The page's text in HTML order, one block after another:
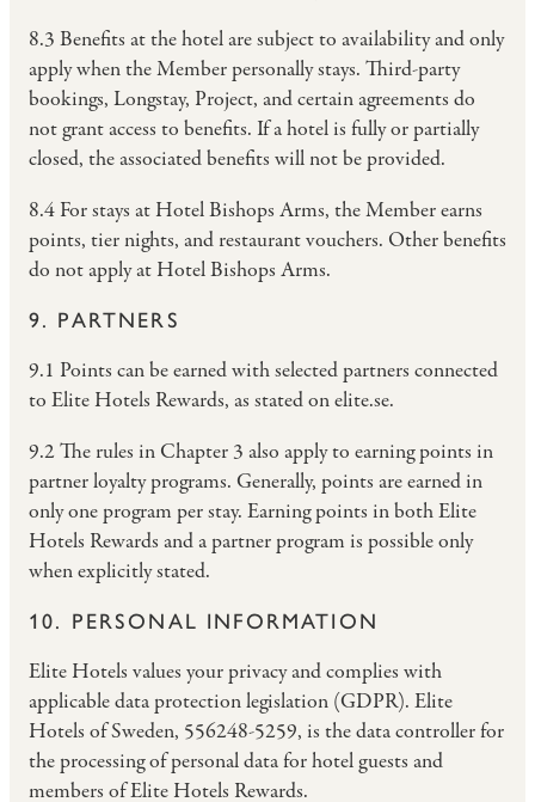
8.3 Benefits at the hotel are subject to availability and only
apply when the Member personally stays. Third-party
bookings, Longstay, Project, and certain agreements do
not grant access to benefits. If a hotel is fully or partially
closed, the associated benefits will not be provided.
8.4 For stays at Hotel Bishops Arms, the Member earns
points, tier nights, and restaurant vouchers. Other benefits
do not apply at Hotel Bishops Arms.
9. PARTNERS
9.1 Points can be earned with selected partners connected
to Elite Hotels Rewards, as stated on elite.se.
9.2 The rules in Chapter 3 also apply to earning points in
partner loyalty programs. Generally, points are earned in
only one program per stay. Earning points in both Elite
Hotels Rewards and a partner program is possible only
when explicitly stated.
10. PERSONAL INFORMATION
Elite Hotels values your privacy and complies with
applicable data protection legislation (GDPR). Elite
Hotels of Sweden, 556248-5259, is the data controller for
the processing of personal data for hotel guests and
members of Elite Hotels Rewards.